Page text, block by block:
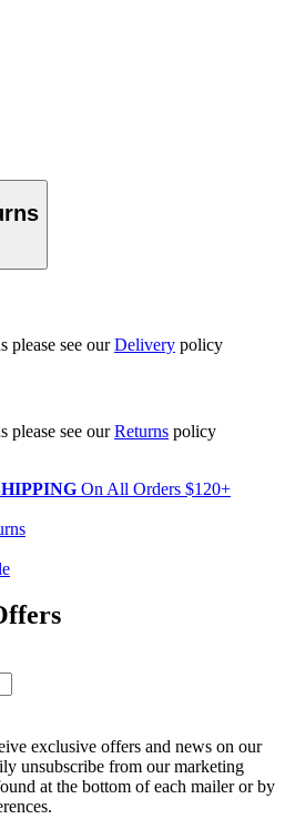
please see ourDelivery policy
please see ourReturns policy
On All Orders $120+
exclusive offers and news on our
unsubscribe from our marketing
at the bottom of each mailer or by